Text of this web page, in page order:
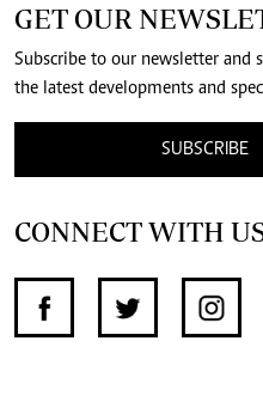
GET OUR
Subscribe to our newsletter and
the latest developments and
SUBSCRIBE
CONNECT WITH